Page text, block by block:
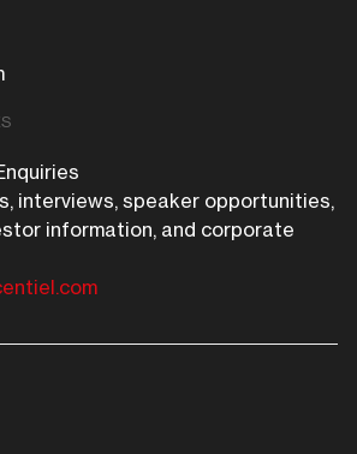
interviews, speaker opportunities,
information, and corporate